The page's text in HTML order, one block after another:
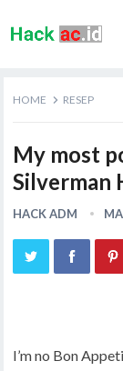
HOME RESEP
My most
Silverman
HACK ADM
I’m no Bon